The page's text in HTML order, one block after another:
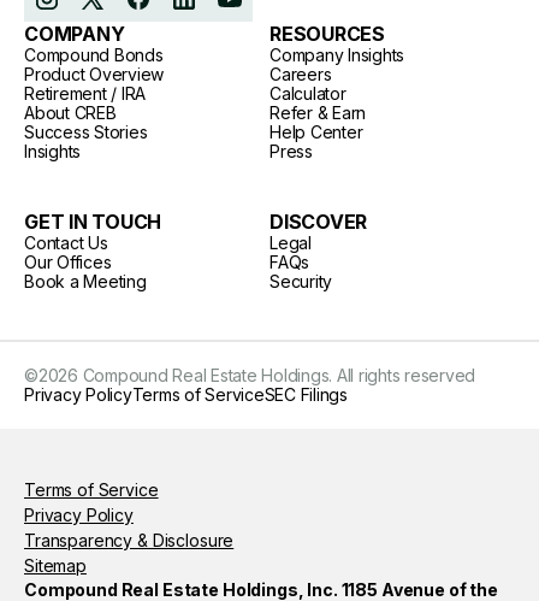
COMPANY
Compound Bonds
Product Overview
Retirement / IRA
About CREB
Success Stories
Insights
RESOURCES
Company Insights
Careers
Calculator
Refer & Earn
Help Center
Press
GET IN TOUCH
Contact Us
Our Offices
Book a Meeting
DISCOVER
Legal
FAQs
Security
©2026 Compound Real Estate Holdings. All rights reserved
Privacy PolicyTerms of ServiceSEC Filings
Terms of Service
Privacy Policy
Transparency & Disclosure
Sitemap
Compound Real Estate Holdings, Inc. 1185 Avenue of the